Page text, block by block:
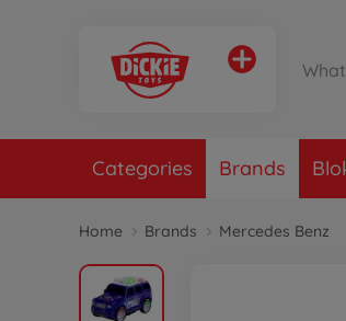
Categories Brands
Home Brands Mercedes Benz